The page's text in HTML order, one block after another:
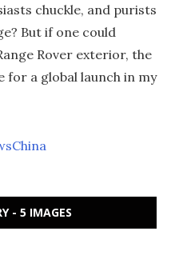
chuckle, and purists
But if one could
Rover exterior, the
for a global launch in my
- 5 IMAGES